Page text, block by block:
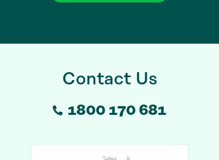
Contact Us
1800 170 681